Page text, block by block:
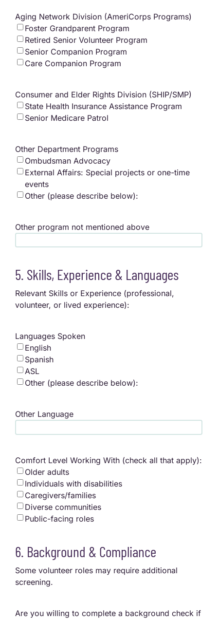
Aging Network Division (AmeriCorps Programs)
Foster Grandparent Program
Retired Senior Volunteer Program
Senior Companion Program
Care Companion Program
Consumer and Elder Rights Division (SHIP/SMP)
State Health Insurance Assistance Program
Senior Medicare Patrol
Other Department Programs
Ombudsman Advocacy
External Affairs: Special projects or one-time
events
Other (please describe below):
Other program not mentioned above
5. Skills, Experience & Languages
Relevant Skills or Experience (professional,
volunteer, or lived experience):
Languages Spoken
English
Spanish
ASL
Other (please describe below):
Other Language
Comfort Level Working With (check all that apply):
Older adults
Individuals with disabilities
Caregivers/families
Diverse communities
Public-facing roles
6. Background & Compliance
Some volunteer roles may require additional
screening.
Are you willing to complete a background check if